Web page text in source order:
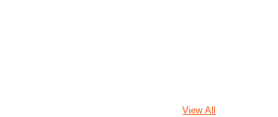
View All